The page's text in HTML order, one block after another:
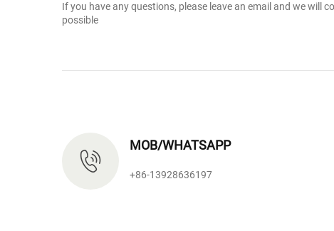
If you have any questions, please leave an email and we will
possible
MOB/WHATSAPP
+86-13928636197